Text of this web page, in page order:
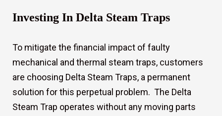
Investing In Delta Steam Traps
To mitigate the financial impact of faulty
mechanical and thermal steam traps, customers
are choosing Delta Steam Traps, a permanent
solution for this perpetual problem. The Delta
Steam Trap operates without any moving parts